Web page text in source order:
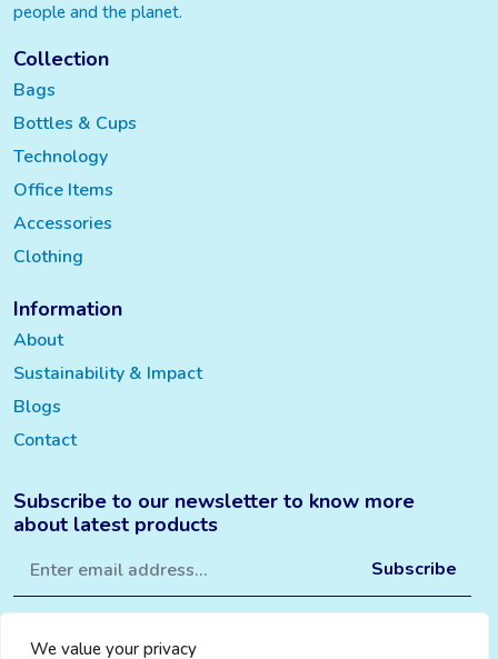
We value your privacy
people and the planet.
Collection
Bags
Bottles & Cups
Technology
Office Items
Accessories
Clothing
Information
About
Sustainability & Impact
Blogs
Contact
Subscribe to our newsletter to know more
about latest products